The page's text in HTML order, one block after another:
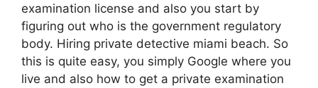
examination license and also you start by
figuring out who is the government regulatory
body. Hiring private detective miami beach. So
this is quite easy, you simply Google where you
live and also how to get a private examination